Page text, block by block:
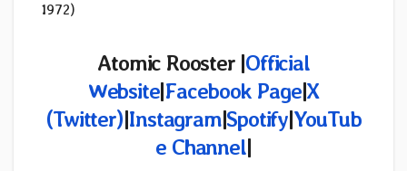
1972)
Atomic Rooster |Official
Website|Facebook Page|X
(Twitter)|Instagram|Spotify|YouTub
e Channel|